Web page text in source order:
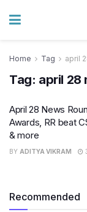
Home Tag april
Tag: april 28
April 28 News
Awards, RR beat
& more
BY ADITYA VIKRAM
Recommended